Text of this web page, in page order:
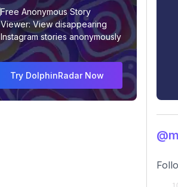
Free Anonymous Story
Viewer: View disappearing
Instagram stories anonymously
Try DolphinRadar Now